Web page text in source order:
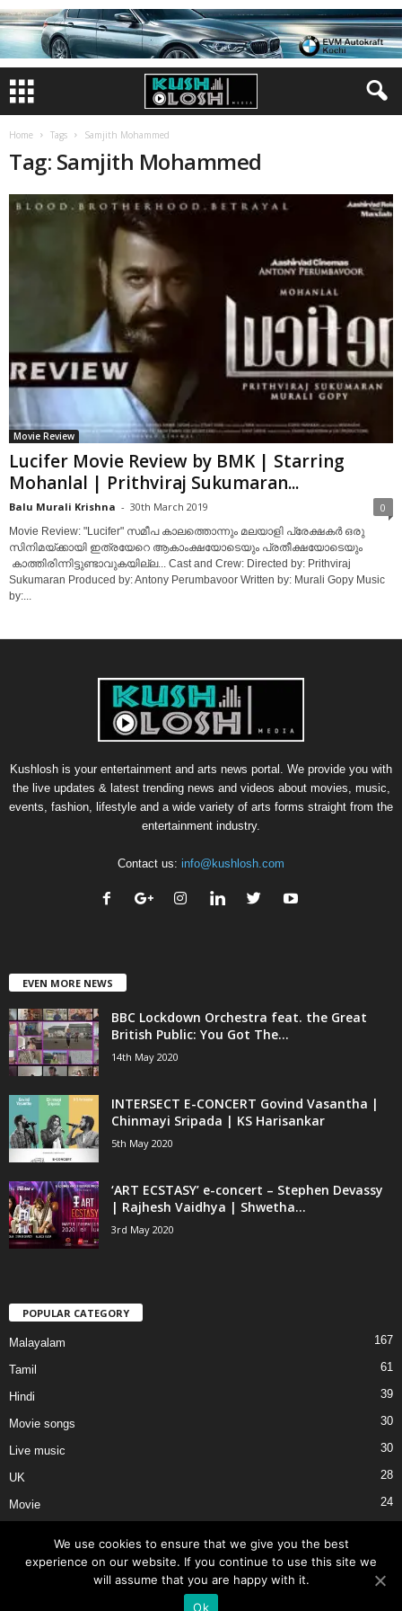
Home Tags Samjith Mohammed
Tag: Samjith Mohammed
Movie Review
Lucifer Movie Review by BMK | Starring
Mohanlal | Prithviraj Sukumaran...
Balu Murali Krishna - 30th March 2019 0
Movie Review: "Lucifer" സമീപ കാലത്തൊന്നും മലയാളി പ്രേക്ഷകർ ഒരു
സിനിമയ്‌ക്കായി ഇത്രയേറെ ആകാംക്ഷയോടെയും പ്രതീക്ഷയോടെയും
കാത്തിരിന്നിട്ടുണ്ടാവുകയില്ല... Cast and Crew: Directed by: Prithviraj
Sukumaran Produced by: Antony Perumbavoor Written by: Murali Gopy Music
by:...
Kushlosh is your entertainment and arts news portal. We provide you with
the live updates & latest trending news and videos about movies, music,
events, fashion, lifestyle and a wide variety of arts forms straight from the
entertainment industry.
Contact us: info@kushlosh.com
EVEN MORE NEWS
BBC Lockdown Orchestra feat. the Great
British Public: You Got The...
14th May 2020
INTERSECT E-CONCERT Govind Vasantha |
Chinmayi Sripada | KS Harisankar
5th May 2020
‘ART ECSTASY’ e-concert – Stephen Devassy
| Rajhesh Vaidhya | Shwetha...
3rd May 2020
POPULAR CATEGORY
Malayalam 167
Tamil 61
Hindi 39
Movie songs 30
Live music 30
UK 28
Movie 24
Terms of Use External Links
We use cookies to ensure that we give you the best
experience on our website. If you continue to use this site we
will assume that you are happy with it.
Ok